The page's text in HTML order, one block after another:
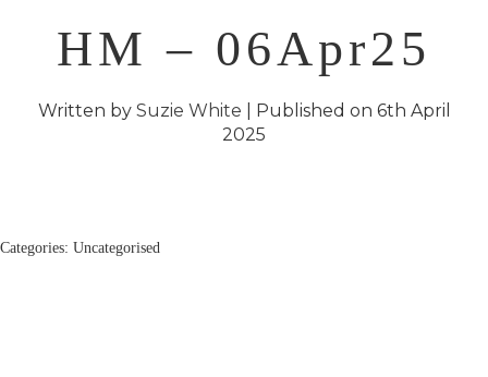
HM – 06Apr25
Written by Suzie White | Published on 6th April
2025
Categories: Uncategorised